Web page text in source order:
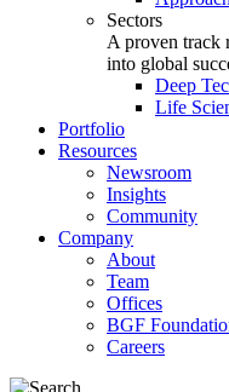
Sectors
A proven track
into global
Deep
Life
Portfolio
Resources
Newsroom
Insights
Community
Company
About
Team
Offices
BGF
Careers